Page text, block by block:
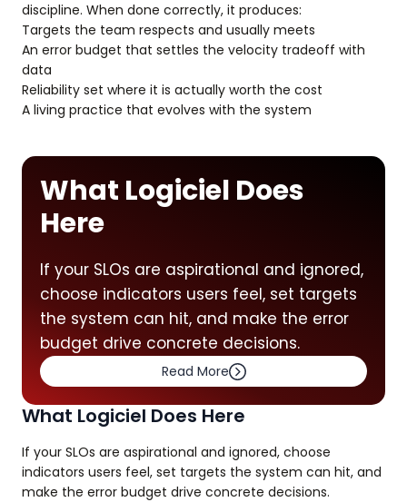
discipline. When done correctly, it produces:
Targets the team respects and usually meets
An error budget that settles the velocity tradeoff with
data
Reliability set where it is actually worth the cost
A living practice that evolves with the system
What Logiciel Does
Here
If your SLOs are aspirational and ignored,
choose indicators users feel, set targets
the system can hit, and make the error
budget drive concrete decisions.
Read More
What Logiciel Does Here
If your SLOs are aspirational and ignored, choose
indicators users feel, set targets the system can hit, and
make the error budget drive concrete decisions.